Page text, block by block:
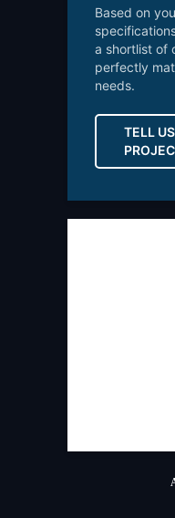
Based on
a shortlist of
perfectly
needs.
TELL